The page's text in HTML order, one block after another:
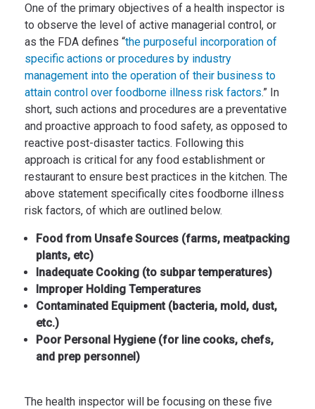
One of the primary objectives of a health inspector is
to observe the level of active managerial control, or
as the FDA defines “the purposeful incorporation of
specific actions or procedures by industry
management into the operation of their business to
attain control over foodborne illness risk factors.” In
short, such actions and procedures are a preventative
and proactive approach to food safety, as opposed to
reactive post-disaster tactics. Following this
approach is critical for any food establishment or
restaurant to ensure best practices in the kitchen. The
above statement specifically cites foodborne illness
risk factors, of which are outlined below.
Food from Unsafe Sources (farms, meatpacking
plants, etc)
Inadequate Cooking (to subpar temperatures)
Improper Holding Temperatures
Contaminated Equipment (bacteria, mold, dust,
etc.)
Poor Personal Hygiene (for line cooks, chefs,
and prep personnel)
The health inspector will be focusing on these five